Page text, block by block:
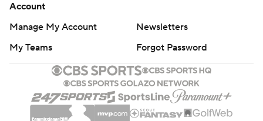
Account
Manage My Account
Newsletters
My Teams
Forgot Password